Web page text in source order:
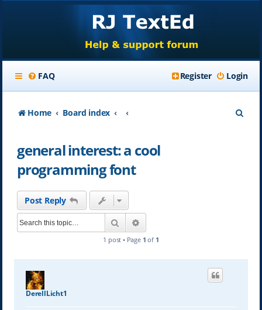
FAQ Login
Register
Home Board index
general interest: a cool
programming font
Post Reply
Search
1 post • Page 1 of 1
DerellLicht1